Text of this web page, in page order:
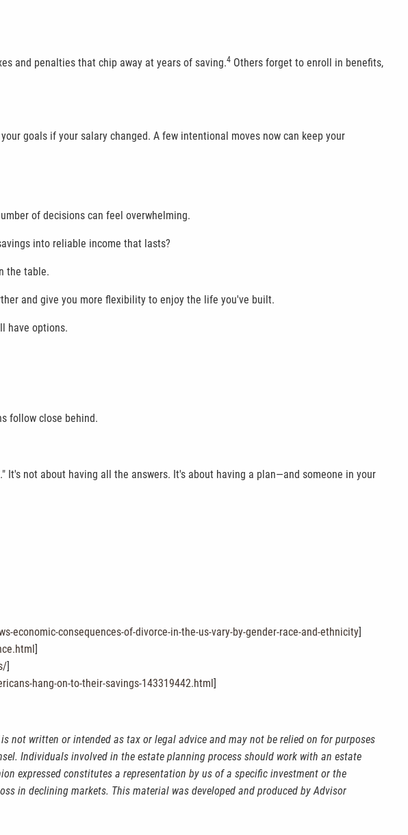
and penalties that chip away at years of saving.4 Others forget to enroll in benefits,
goals if your salary changed. A few intentional moves now can keep your
of decisions can feel overwhelming.
into reliable income that lasts?
the table.
and give you more flexibility to enjoy the life you've built.
have options.
follow close behind.
not about having all the answers. It's about having a plan—and someone in your
economic-consequences-of-divorce-in-the-us-vary-by-gender-race-and-ethnicity]
]
]
hang-on-to-their-savings-143319442.html]
not written or intended as tax or legal advice and may not be relied on for purposes
Individuals involved in the estate planning process should work with an estate
expressed constitutes a representation by us of a specific investment or the
in declining markets. This material was developed and produced by Advisor